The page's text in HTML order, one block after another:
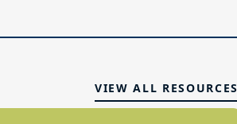
VIEW ALL RESOURCES